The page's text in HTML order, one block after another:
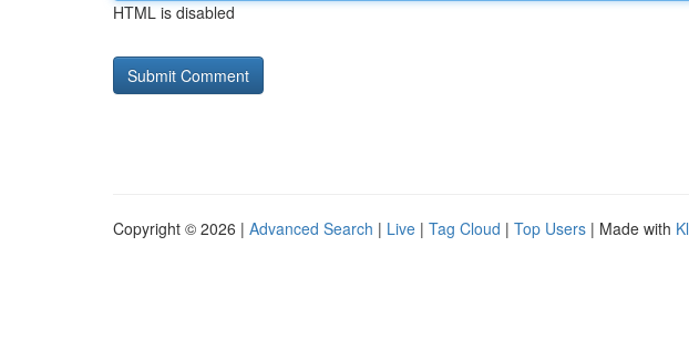
HTML is disabled
Copyright © 2026 | Advanced Search | Live | Tag Cloud | Top Users | Made with